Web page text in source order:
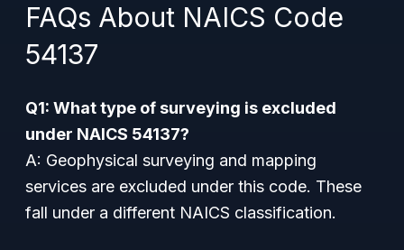
FAQs About NAICS Code
54137
Q1: What type of surveying is excluded
under NAICS 54137?
A: Geophysical surveying and mapping
services are excluded under this code. These
fall under a different NAICS classification.